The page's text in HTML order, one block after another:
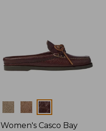
Colors
Women's Casco Bay